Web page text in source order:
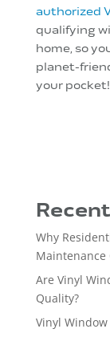
authorized
qualifying
home, so
planet-
your pocket!
Why
Maintenance
Are Vinyl
Quality?
Vinyl